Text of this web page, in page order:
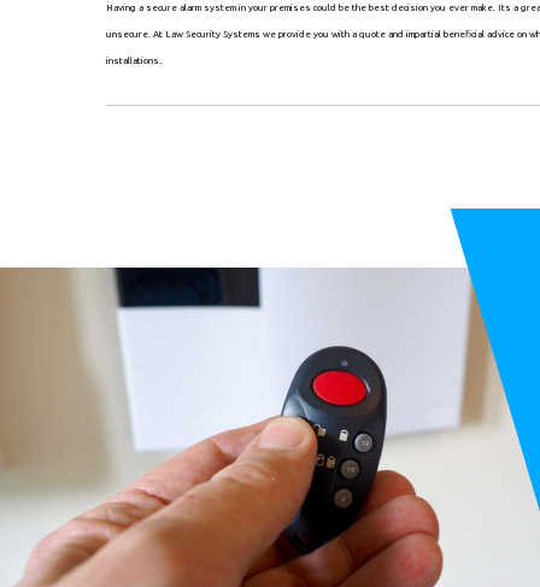
Having a secure alarm system in your premises could be the best decision you ever make. Its a
unsecure. At Law Security Systems we provide you with a quote and impartial beneficial advice on
installations.